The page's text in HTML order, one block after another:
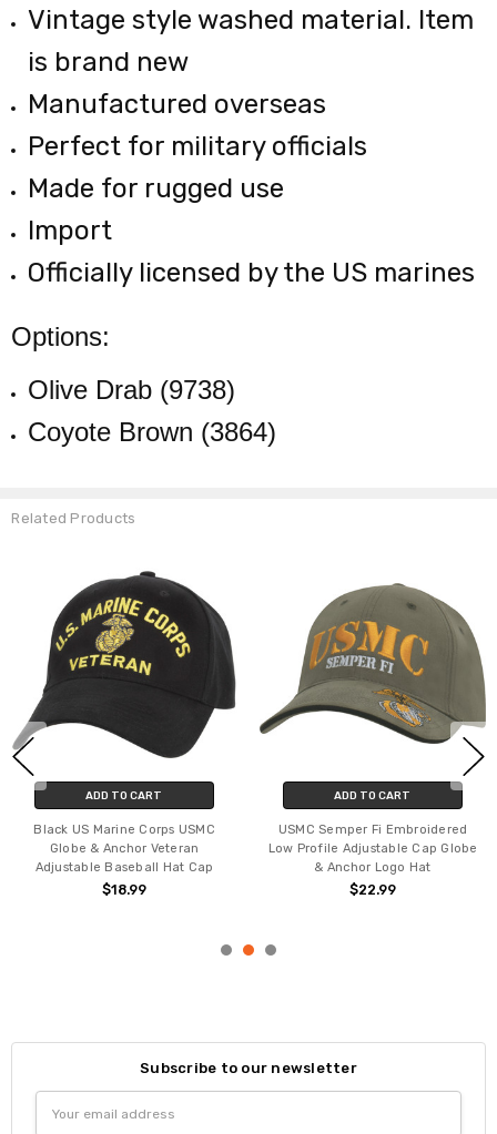
Vintage style washed material. Item
is brand new
Manufactured overseas
Perfect for military officials
Made for rugged use
Import
Officially licensed by the US marines
Options:
Olive Drab (9738)
Coyote Brown (3864)
Related Products
ADD TO CART
Black US Marine Corps USMC
Globe & Anchor Veteran
Adjustable Baseball Hat Cap
$18.99
ADD TO CART
USMC Semper Fi Embroidered
Low Profile Adjustable Cap Globe
& Anchor Logo Hat
$22.99
Subscribe to our newsletter
Address